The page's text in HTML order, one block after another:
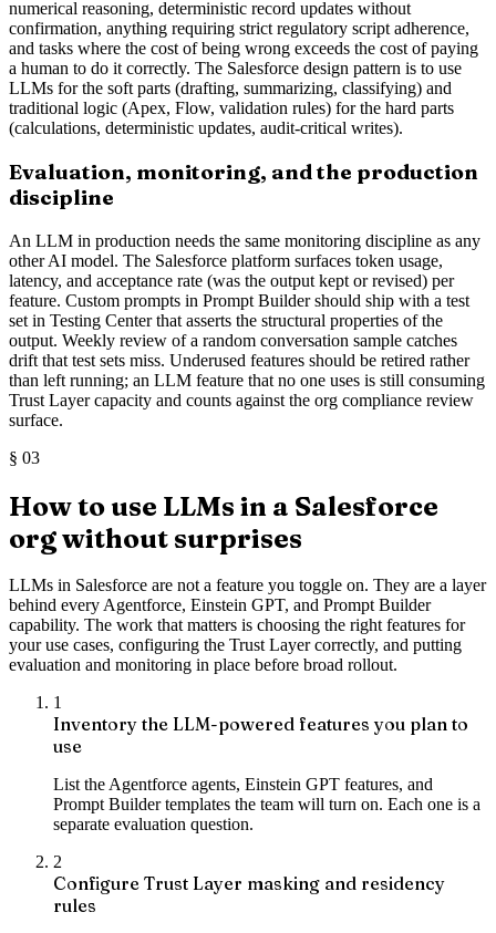
numerical reasoning, deterministic record updates without
confirmation, anything requiring strict regulatory script adherence,
and tasks where the cost of being wrong exceeds the cost of paying
a human to do it correctly. The Salesforce design pattern is to use
LLMs for the soft parts (drafting, summarizing, classifying) and
traditional logic (Apex, Flow, validation rules) for the hard parts
(calculations, deterministic updates, audit-critical writes).
Evaluation, monitoring, and the production
discipline
An LLM in production needs the same monitoring discipline as any
other AI model. The Salesforce platform surfaces token usage,
latency, and acceptance rate (was the output kept or revised) per
feature. Custom prompts in Prompt Builder should ship with a test
set in Testing Center that asserts the structural properties of the
output. Weekly review of a random conversation sample catches
drift that test sets miss. Underused features should be retired rather
than left running; an LLM feature that no one uses is still consuming
Trust Layer capacity and counts against the org compliance review
surface.
§ 03
How to use LLMs in a Salesforce
org without surprises
LLMs in Salesforce are not a feature you toggle on. They are a layer
behind every Agentforce, Einstein GPT, and Prompt Builder
capability. The work that matters is choosing the right features for
your use cases, configuring the Trust Layer correctly, and putting
evaluation and monitoring in place before broad rollout.
1
Inventory the LLM-powered features you plan to
use
List the Agentforce agents, Einstein GPT features, and
Prompt Builder templates the team will turn on. Each one is a
separate evaluation question.
2
Configure Trust Layer masking and residency
rules